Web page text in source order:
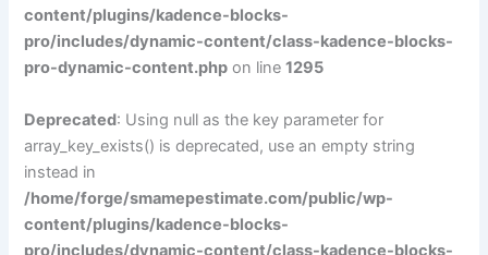
content/plugins/kadence-blocks-
pro/includes/dynamic-content/class-kadence-blocks-
pro-dynamic-content.php on line1295
Deprecated: Using null as the key parameter for
array_key_exists() is deprecated, use an empty string
instead in
/home/forge/smamepestimate.com/public/wp-
content/plugins/kadence-blocks-
pro/includes/dynamic-content/class-kadence-blocks-